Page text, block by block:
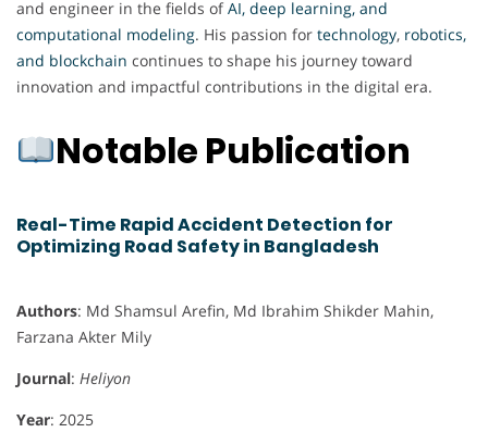
and engineer in the fields ofAI, deep learning, and
computational modeling. His passion for technology, robotics,
and blockchain continues to shape his journey toward
innovation and impactful contributions in the digital era.
Notable Publication
Real-Time Rapid Accident Detection for
Optimizing Road Safety in Bangladesh
Authors: Md Shamsul Arefin, Md Ibrahim Shikder Mahin,
Farzana Akter Mily
Journal: Heliyon
Year: 2025